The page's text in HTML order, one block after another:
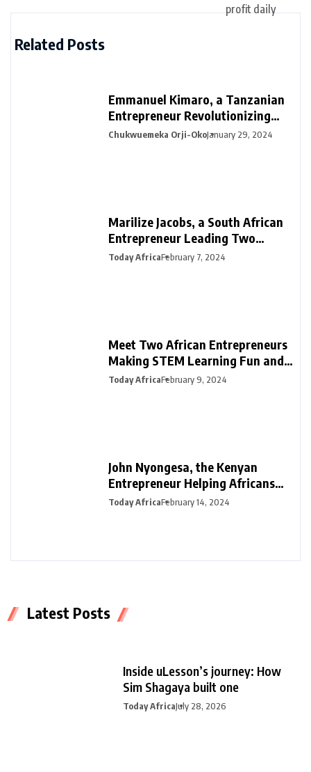
Related Posts
Emmanuel Kimaro, a Tanzanian
Entrepreneur Revolutionizing
Financial Management in Africa
Chukwuemeka Orji-OkoJanuary 29, 2024
Marilize Jacobs, a South African
Entrepreneur Leading Two
Innovative Ventures in PR &
Today AfricaFebruary 7, 2024
Meet Two African Entrepreneurs
Making STEM Learning Fun and
Easy in Africa with SmartDarasa
Today AfricaFebruary 9, 2024
John Nyongesa, the Kenyan
Entrepreneur Helping Africans
Plan Funerals with Safiri Salama
Today AfricaFebruary 14, 2024
Latest Posts
Inside uLesson’s journey: How
Sim Shagaya built one
Today AfricaJuly 28, 2026